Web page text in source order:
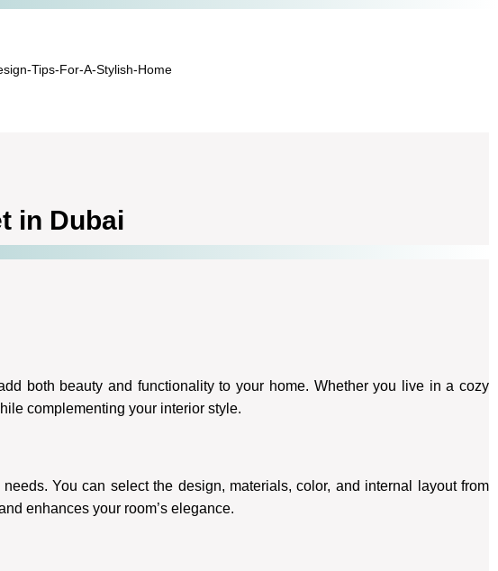
Tips-For-A-Stylish-Home
in Dubai
both beauty and functionality to your home. Whether you live in a cozy
complementing your interior style.
You can select the design, materials, color, and internal layout from
enhances your room’s elegance.